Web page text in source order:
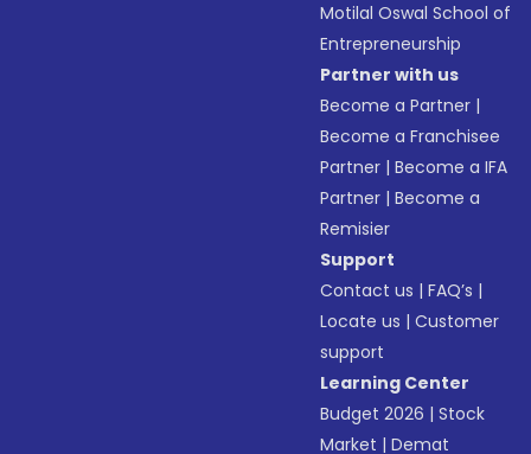
Motilal Oswal School of
Entrepreneurship
Partner with us
Become a Partner |
Become a Franchisee
Partner |Become a IFA
Partner |Become a
Remisier
Support
Contact us |FAQ’s |
Locate us |Customer
support
Learning Center
Budget 2026 |Stock
Market |Demat